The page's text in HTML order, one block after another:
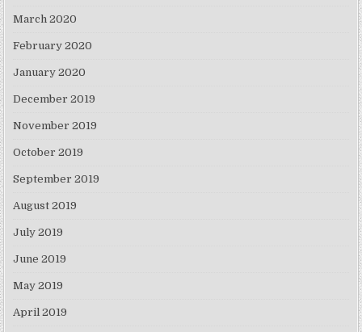
March 2020
February 2020
January 2020
December 2019
November 2019
October 2019
September 2019
August 2019
July 2019
June 2019
May 2019
April 2019